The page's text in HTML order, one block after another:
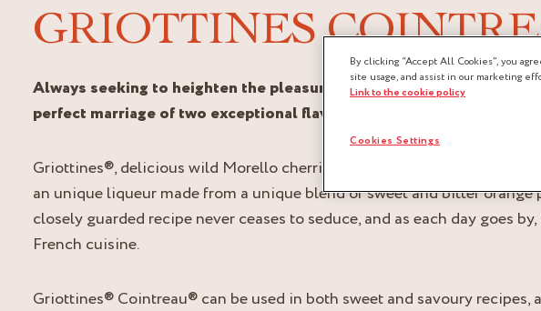
GRIOTTINES
Always seeking to heighten the pleasure of taste, Griottines®
perfect marriage of two exceptional flavours.
Griottines®, delicious wild Morello cherries with the stone removed, and
an unique liqueur made from a unique blend of sweet and bitter orange
closely guarded recipe never ceases to seduce, and as each day goes
French cuisine.
Griottines® Cointreau® can be used in both sweet and savoury recipes,
By clicking “Accept All Cookies”, you
site usage, and assist in our marketing
Link to the cookie policy
Cookies Settings